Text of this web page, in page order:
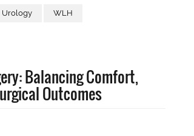
Urology WLH
Balancing Comfort,
Outcomes